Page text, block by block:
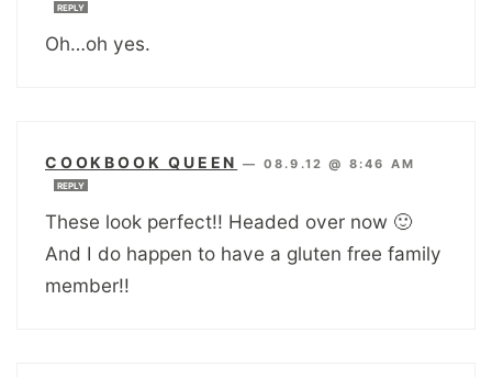
REPLY
Oh…oh yes.
COOKBOOK QUEEN — 08.9.12 @ 8:46 AM
REPLY
These look perfect!! Headed over now 🙂
And I do happen to have a gluten free family
member!!